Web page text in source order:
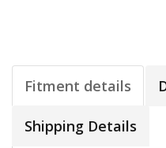
Fitment details
Shipping Details